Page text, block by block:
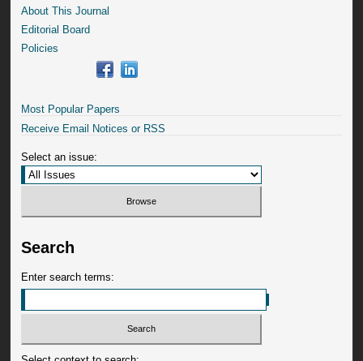
About This Journal
Editorial Board
Policies
Most Popular Papers
Receive Email Notices or RSS
Select an issue:
Search
Enter search terms: